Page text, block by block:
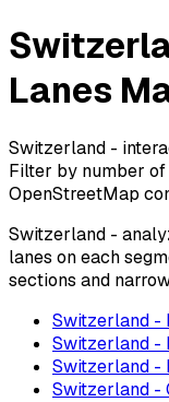
Lanes
Switzerland -
Filter by number of
OpenStreetMap
Switzerland -
lanes on each
sections and
Switzerland -
Switzerland -
Switzerland -
Switzerland -